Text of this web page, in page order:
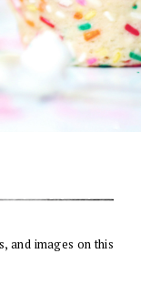
and images on this